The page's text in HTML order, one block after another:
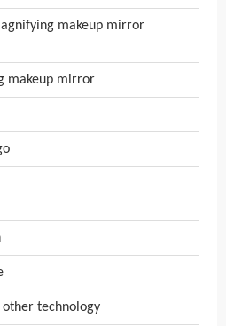
makeup mirror
makeup mirror
other technology